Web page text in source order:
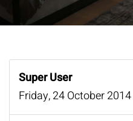
Super User
Friday, 24 October 2014